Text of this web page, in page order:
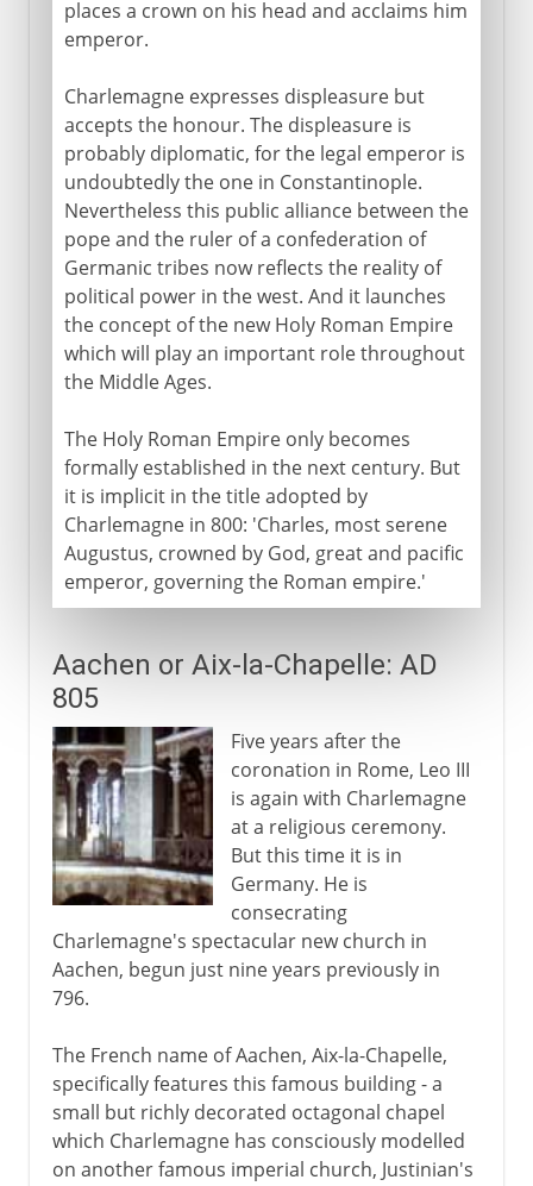
places a crown on his head and acclaims him
emperor.
Charlemagne expresses displeasure but
accepts the honour. The displeasure is
probably diplomatic, for the legal emperor is
undoubtedly the one in Constantinople.
Nevertheless this public alliance between the
pope and the ruler of a confederation of
Germanic tribes now reflects the reality of
political power in the west. And it launches
the concept of the new Holy Roman Empire
which will play an important role throughout
the Middle Ages.
The Holy Roman Empire only becomes
formally established in the next century. But
it is implicit in the title adopted by
Charlemagne in 800: 'Charles, most serene
Augustus, crowned by God, great and pacific
emperor, governing the Roman empire.'
Aachen or Aix-la-Chapelle: AD
805
Five years after the
coronation in Rome, Leo III
is again with Charlemagne
at a religious ceremony.
But this time it is in
Germany. He is
consecrating
Charlemagne's spectacular new church in
Aachen, begun just nine years previously in
796.
The French name of Aachen, Aix-la-Chapelle,
specifically features this famous building - a
small but richly decorated octagonal chapel
which Charlemagne has consciously modelled
on another famous imperial church, Justinian's